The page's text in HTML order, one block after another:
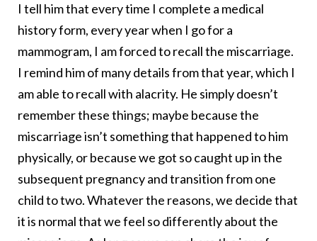
I tell him that every time I complete a medical
history form, every year when I go for a
mammogram, I am forced to recall the miscarriage.
I remind him of many details from that year, which I
am able to recall with alacrity. He simply doesn’t
remember these things; maybe because the
miscarriage isn’t something that happened to him
physically, or because we got so caught up in the
subsequent pregnancy and transition from one
child to two. Whatever the reasons, we decide that
it is normal that we feel so differently about the